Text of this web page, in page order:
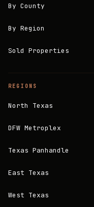
By County
By Region
Sold Properties
REGIONS
North Texas
DFW Metroplex
Texas Panhandle
East Texas
West Texas